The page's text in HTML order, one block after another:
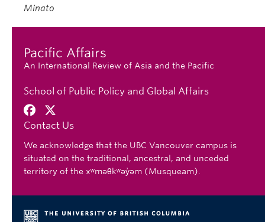
Minato
Pacific Affairs
An International Review of Asia and the Pacific
School of Public Policy and Global Affairs
Contact Us
We acknowledge that the UBC Vancouver campus is
situated on the traditional, ancestral, and unceded
territory of the xʷməθkʷəy̓əm (Musqueam).